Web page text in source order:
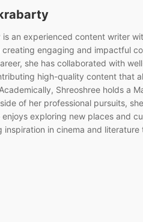
is an experienced content writer
engaging and impactful
she has collaborated with
high-quality content that
Shreoshree holds a
of her professional pursuits,
exploring new places and
inspiration in cinema and